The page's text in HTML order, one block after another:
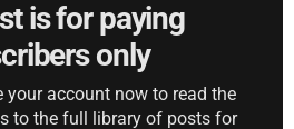
is for paying
only
your account now to read the
to the full library of posts for